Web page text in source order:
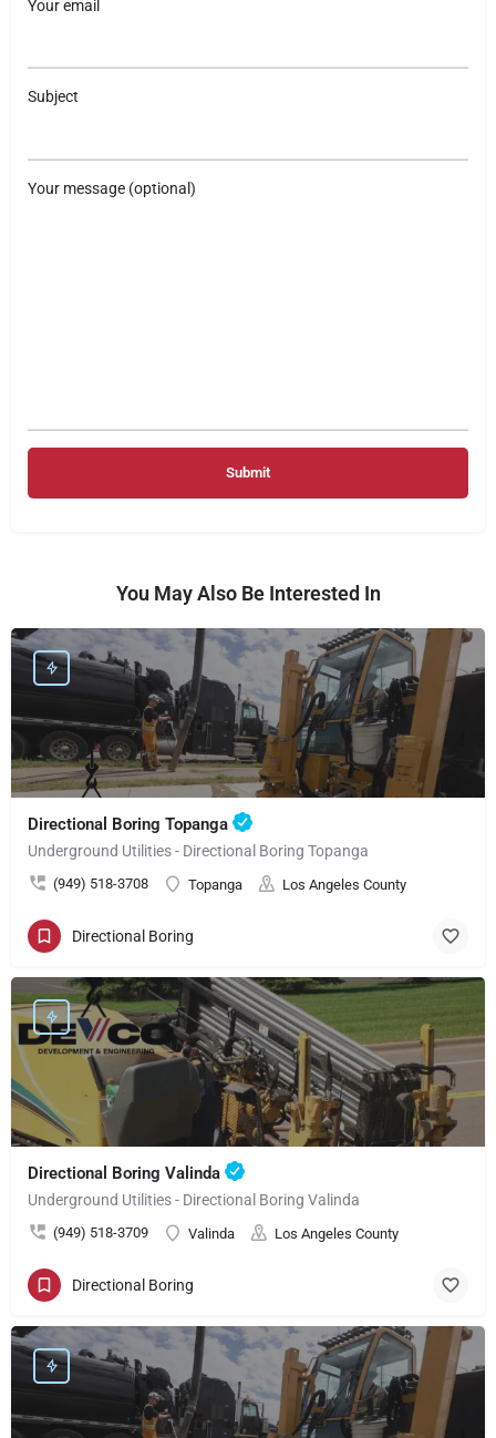
Your email
Subject
Your message (optional)
You May Also Be Interested In
Directional Boring Topanga
Underground Utilities - Directional Boring Topanga
(949) 518-3708 Topanga Los Angeles County
Directional Boring
Directional Boring Valinda
Underground Utilities - Directional Boring Valinda
(949) 518-3709 Valinda Los Angeles County
Directional Boring